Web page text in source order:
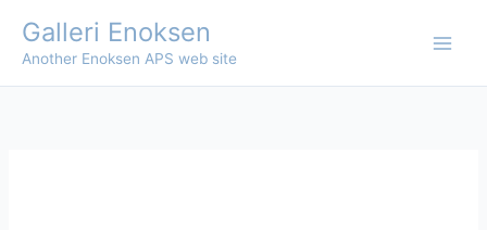
content
Galleri Enoksen
Another Enoksen APS web site